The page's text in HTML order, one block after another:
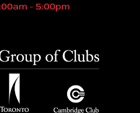
- 5:00pm